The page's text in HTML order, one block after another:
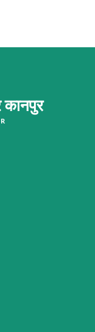
कानपुर